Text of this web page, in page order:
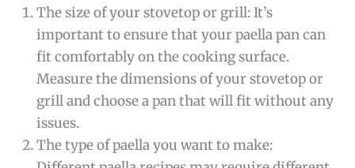
The size of your stovetop or grill: It’s
important to ensure that your paella pan can
fit comfortably on the cooking surface.
Measure the dimensions of your stovetop or
grill and choose a pan that will fit without any
issues.
The type of paella you want to make: